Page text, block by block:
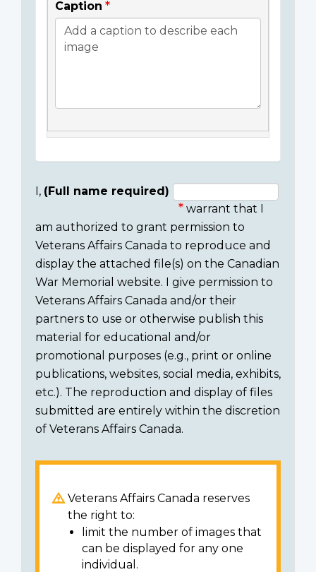
Caption
Consent
section
I, (Full name required)
warrant that I
am authorized to grant permission to
Veterans Affairs Canada to reproduce and
display the attached file(s) on the Canadian
War Memorial website. I give permission to
Veterans Affairs Canada and/or their
partners to use or otherwise publish this
material for educational and/or
promotional purposes (e.g., print or online
publications, websites, social media, exhibits,
etc.). The reproduction and display of files
submitted are entirely within the discretion
of Veterans Affairs Canada.
Veterans Affairs Canada reserves
the right to:
limit the number of images that
can be displayed for any one
individual.